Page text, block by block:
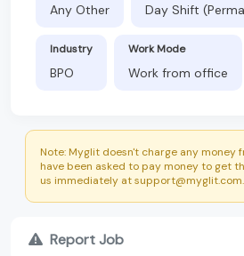
Any Other Day Shift
Industry
BPO
Work Mode
Work from office
Note: Myglit doesn't charge any money
have been asked to pay money to get
us immediately at support@myglit.com.
Report Job